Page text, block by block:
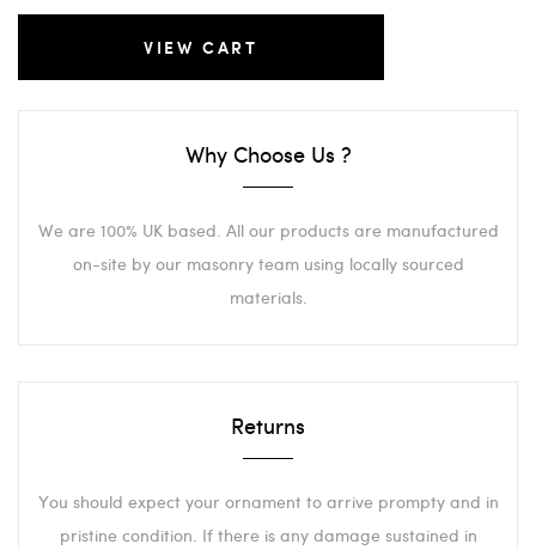
VIEW CART
Why Choose Us ?
We are 100% UK based. All our products are manufactured
on-site by our masonry team using locally sourced
materials.
Returns
You should expect your ornament to arrive prompty and in
pristine condition. If there is any damage sustained in